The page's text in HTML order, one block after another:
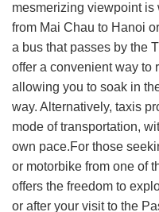
mesmerizing viewpoint is
from Mai Chau to Hanoi
a bus that passes by the
offer a convenient way to
allowing you to soak in
way. Alternatively, taxis
mode of transportation,
own pace.For those
or motorbike from one of
offers the freedom to
or after your visit to the